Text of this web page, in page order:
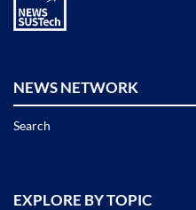
NEWS NETWORK
Search
EXPLORE BY TOPIC